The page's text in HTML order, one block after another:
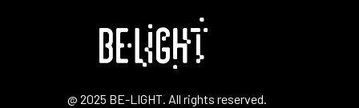
@ 2025 BE-LIGHT. All rights reserved.